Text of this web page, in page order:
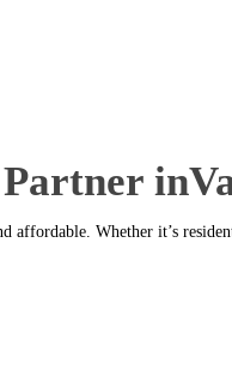
affordable. Whether it’s